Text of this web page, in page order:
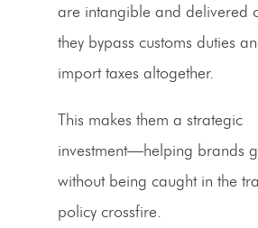
are intangible and delivered
they bypass customs duties
import taxes altogether.
This makes them a strategic
investment—helping brands
without being caught in the
policy crossfire.